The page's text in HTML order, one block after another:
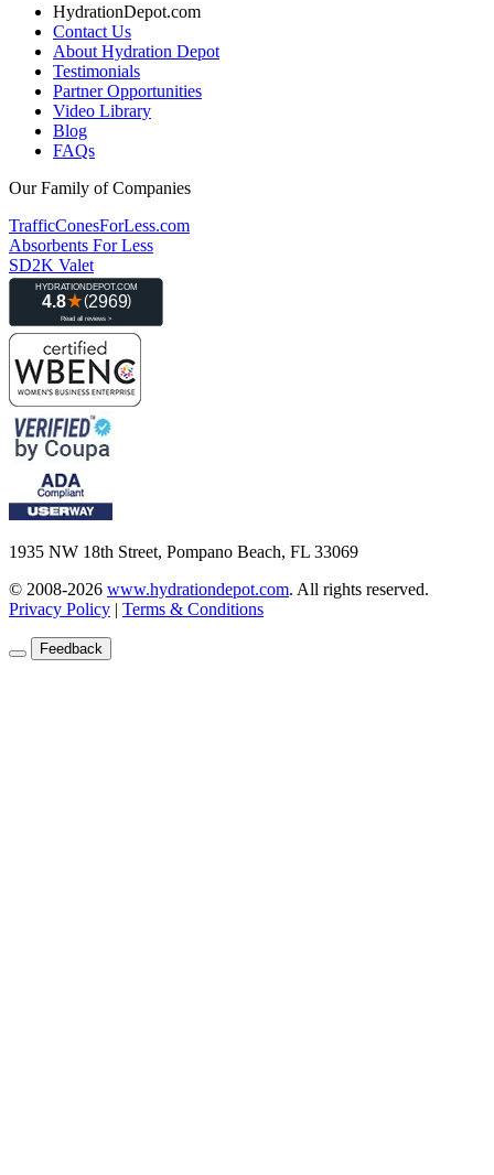
HydrationDepot.com
Contact Us
About Hydration Depot
Testimonials
Partner Opportunities
Video Library
Blog
FAQs
Our Family of Companies
TrafficConesForLess.com
Absorbents For Less
SD2K Valet
1935 NW 18th Street, Pompano Beach, FL 33069
© 2008-2026 www.hydrationdepot.com. All rights reserved.
Privacy Policy | Terms & Conditions
Feedback